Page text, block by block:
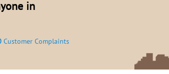
in
Customer Complaints